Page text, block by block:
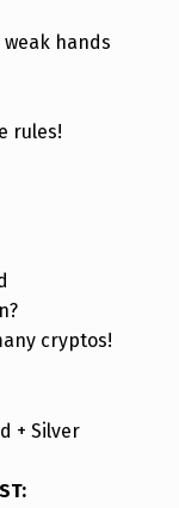
weak hands
rules!
cryptos!
+ Silver